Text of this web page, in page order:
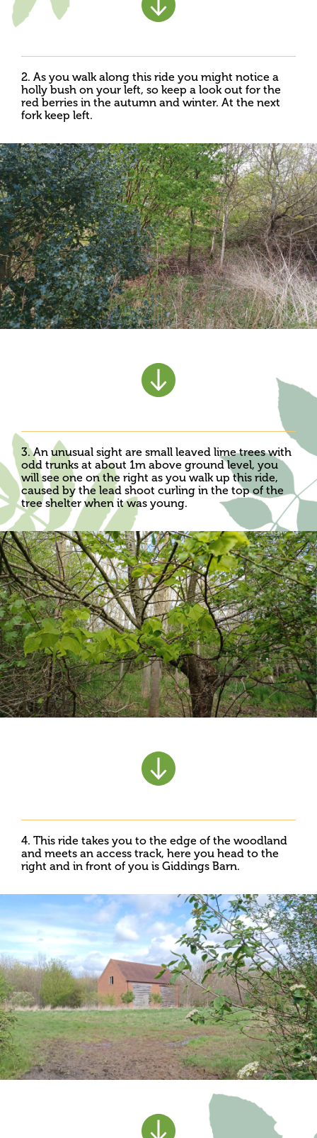
2. As you walk along this ride you might notice a
holly bush on your left, so keep a look out for the
red berries in the autumn and winter. At the next
fork keep left.
3. An unusual sight are small leaved lime trees with
odd trunks at about 1m above ground level, you
will see one on the right as you walk up this ride,
caused by the lead shoot curling in the top of the
tree shelter when it was young.
4. This ride takes you to the edge of the woodland
and meets an access track, here you head to the
right and in front of you is Giddings Barn.